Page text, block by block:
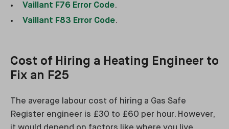
Vaillant F76 Error Code.
Vaillant F83 Error Code.
Cost of Hiring a Heating Engineer to
Fix an F25
The average labour cost of hiring a Gas Safe
Register engineer is £30 to £60 per hour. However,